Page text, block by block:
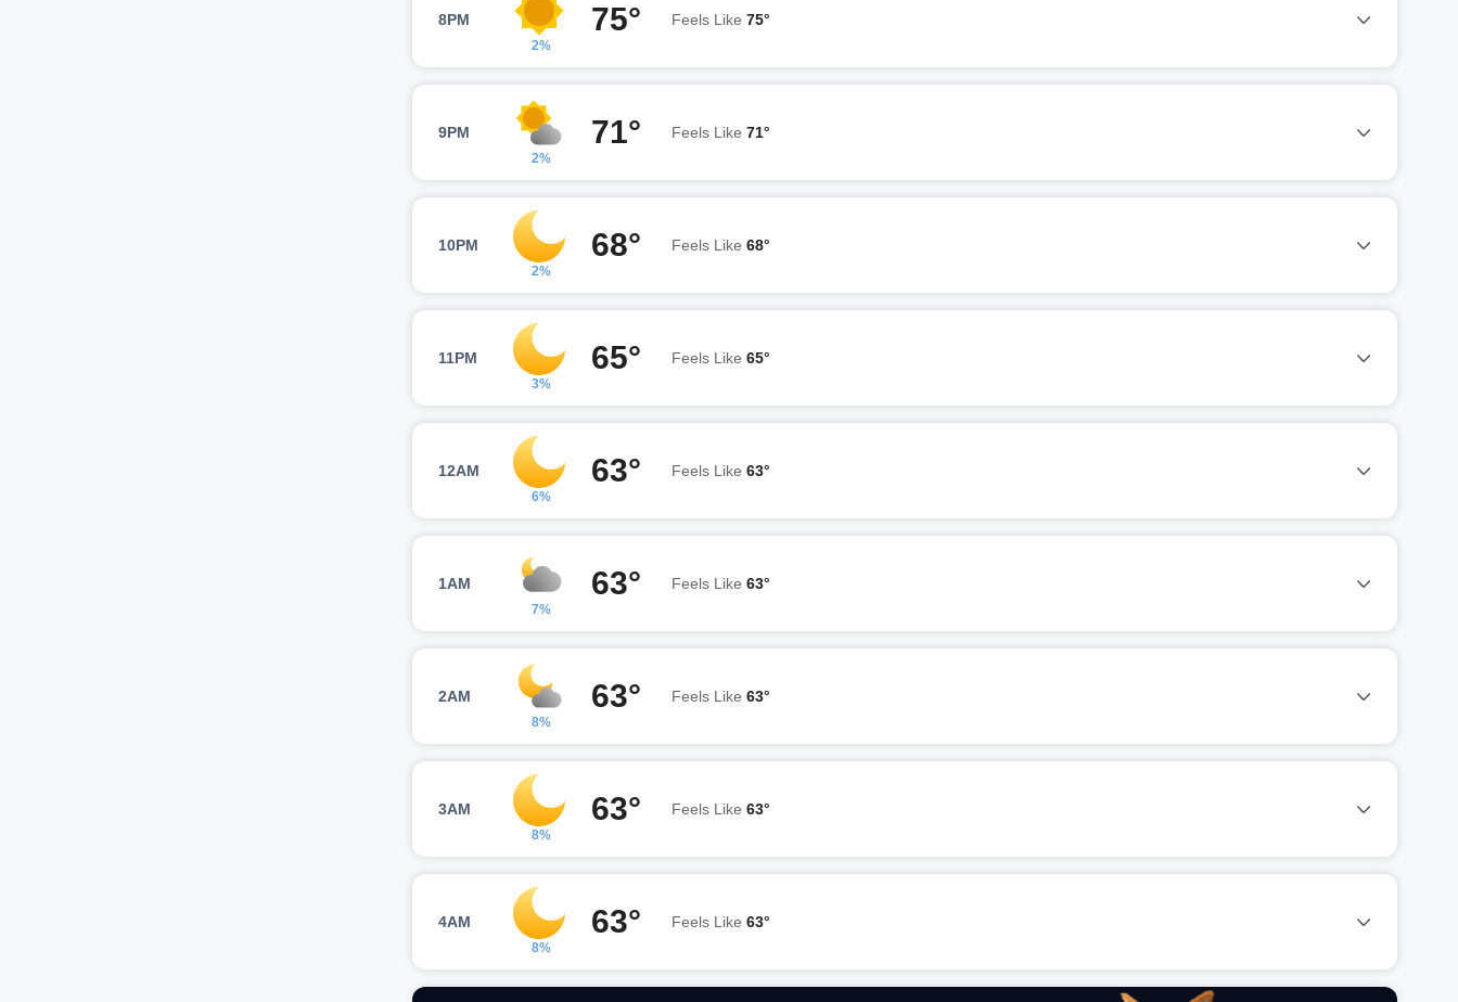
8PM
2%
75° Feels Like 75°
9PM
2%
71° Feels Like 71°
10PM
2%
68° Feels Like 68°
11PM
3%
65° Feels Like 65°
12AM
6%
63° Feels Like 63°
1AM
7%
63° Feels Like 63°
2AM
8%
63° Feels Like 63°
3AM
8%
63° Feels Like 63°
4AM
8%
63° Feels Like 63°